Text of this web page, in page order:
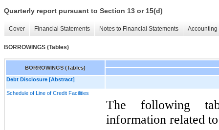
Quarterly report pursuant to Section 13 or 15(d)
Cover Financial Statements Notes to Financial Statements
BORROWINGS (Tables)
BORROWINGS (Tables)
Debt Disclosure [Abstract]
Schedule of Line of Credit Facilities
The following
information related